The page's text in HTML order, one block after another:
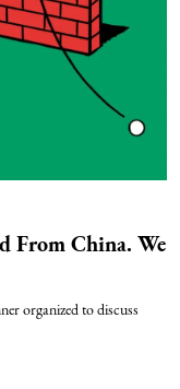
From China. We
organized to discuss